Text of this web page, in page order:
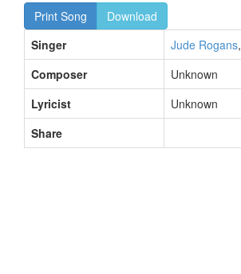
Print Song
Download
Singer
Jude Rogans,
Composer
Unknown
Lyricist
Unknown
Share